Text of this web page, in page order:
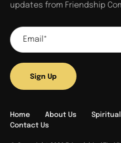
updates from Friendship
Sign Up
Home About Us
Contact Us